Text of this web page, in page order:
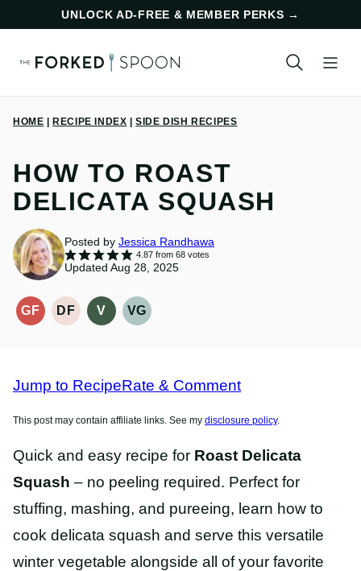
content
UNLOCK AD-FREE & MEMBER PERKS →
HOME RECIPE INDEX SIDE DISH RECIPES
HOW TO ROAST
DELICATA SQUASH
Posted by Jessica Randhawa
4.87from 68votes
Updated Aug 28, 2025
GF
GLUTEN-
DF
DAIRY
V
VEGAN
VG
VEGETARIAN
Jump to RecipeRate & Comment
This post may contain affiliate links. See my disclosure policy.
Quick and easy recipe for Roast Delicata
Squash – no peeling required. Perfect for
stuffing, mashing, and pureeing, learn how to
cook delicata squash and serve this versatile
winter vegetable alongside all of your favorite